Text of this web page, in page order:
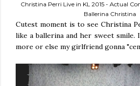
Christina Perri Live in KL 2015 - Actual
Ballerina Christina
Cutest moment is to see Christina
like a ballerina and her sweet
more or else my girlfriend gonna